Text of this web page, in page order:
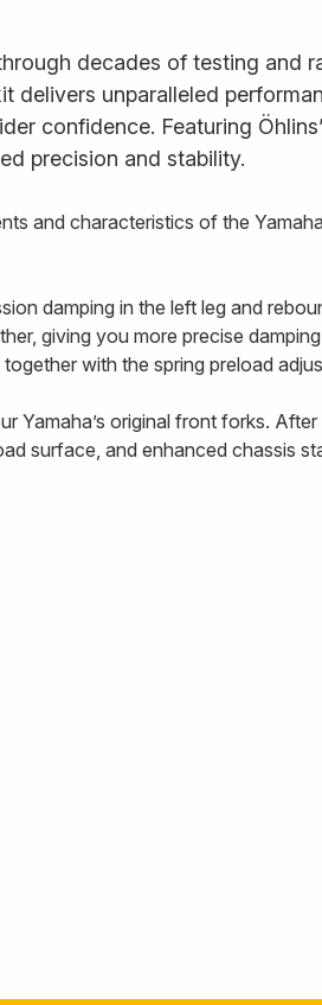
decades of testing and
unparalleled
confidence. Featuring
precision and stability.
and characteristics of the
damping in the left leg and
giving you more precise
with the spring preload
original front forks.
surface, and enhanced chassis